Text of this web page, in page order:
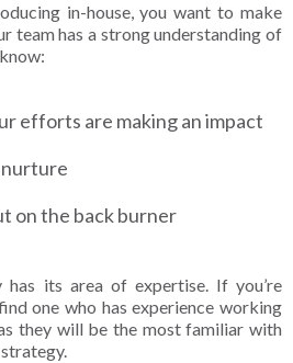
in-house, you want to make
team has a strong understanding of
efforts are making an impact
on the back burner
has its area of expertise. If you’re
one who has experience working
they will be the most familiar with